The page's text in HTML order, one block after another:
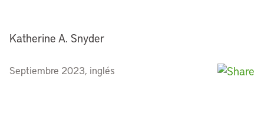
Katherine A. Snyder
Septiembre 2023, inglés